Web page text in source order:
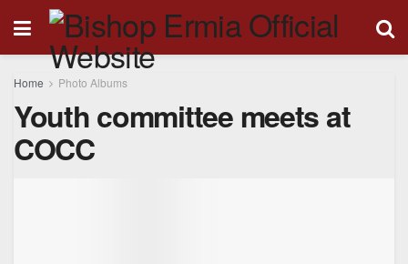
Home Photo Albums
Youth committee meets at
COCC